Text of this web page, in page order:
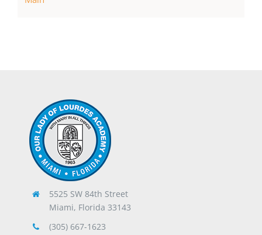
5525 SW 84th Street
Miami, Florida 33143
(305) 667-1623